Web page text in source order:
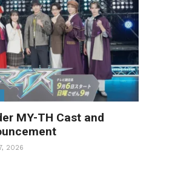
MY-TH Cast and
2026